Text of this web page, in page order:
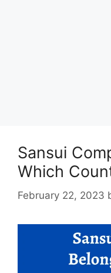
Sansui
Which
February 22, 2023